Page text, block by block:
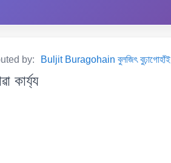
by: Buljit Buragohain বুলজিৎ বুঢ়াগোহাঁই